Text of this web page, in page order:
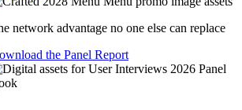
network advantage no one else can replace
the Panel Report